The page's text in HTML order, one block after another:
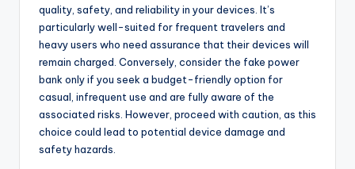
quality, safety, and reliability in your devices. It’s
particularly well-suited for frequent travelers and
heavy users who need assurance that their devices will
remain charged. Conversely, consider the fake power
bank only if you seek a budget-friendly option for
casual, infrequent use and are fully aware of the
associated risks. However, proceed with caution, as this
choice could lead to potential device damage and
safety hazards.